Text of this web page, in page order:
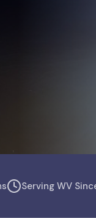
Serving WV